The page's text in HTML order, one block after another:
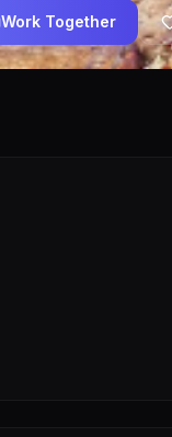
Work Together